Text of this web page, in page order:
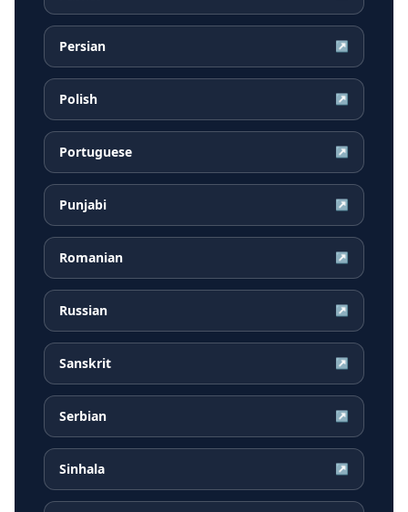
Persian ↗
Polish ↗
Portuguese ↗
Punjabi ↗
Romanian ↗
Russian ↗
Sanskrit ↗
Serbian ↗
Sinhala ↗